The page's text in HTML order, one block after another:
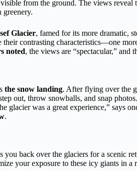
visible from the ground. The views
greenery.
Glacier, famed for its more dramatic,
contrasting characteristics—one
noted, the views are “spectacular,” and
the snow landing. After flying over the
out, throw snowballs, and snap
glacier was a great experience,” says
.
back over the glaciers for a scenic
your exposure to these icy giants in a